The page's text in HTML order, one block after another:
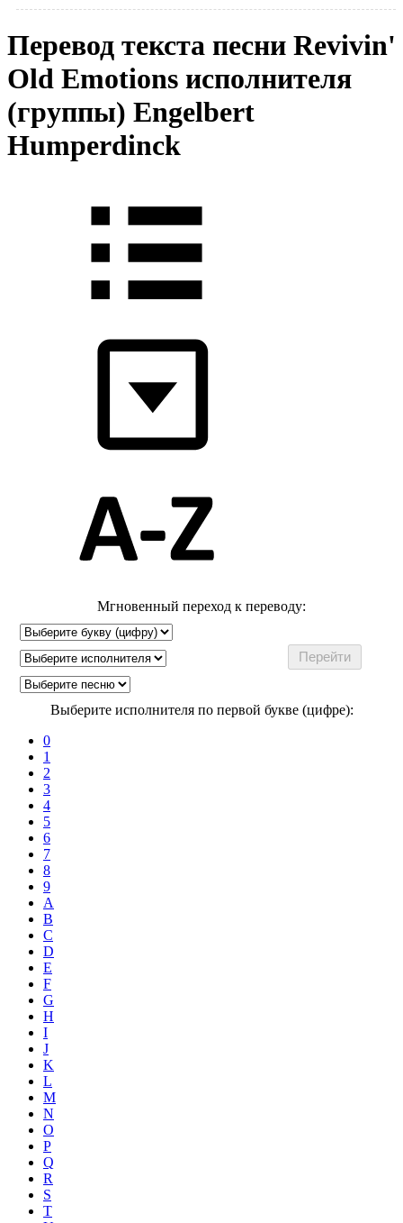
Перевод текста песни Revivin'
Old Emotions исполнителя
(группы) Engelbert
Humperdinck
Мгновенный переход к переводу:
Выберите исполнителя по первой букве (цифре):
0
1
2
3
4
5
6
7
8
9
A
B
C
D
E
F
G
H
I
J
K
L
M
N
O
P
Q
R
S
T